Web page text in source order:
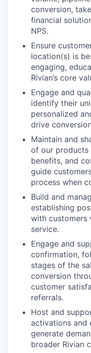
conversion,
financial
NPS.
Ensure
location(s) is
engaging,
Rivian’s core
Engage and
identify their
personalized
drive
Maintain and
of our products
benefits, and
guide
process when
Build and
establishing
with customers
service.
Engage and
confirmation,
stages of the
conversion
customer
referrals.
Host and
activations and
generate
broader Rivian